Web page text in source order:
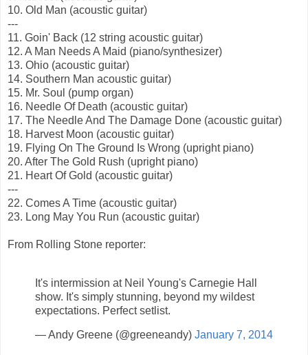
10. Old Man (acoustic guitar)
---
11. Goin' Back (12 string acoustic guitar)
12. A Man Needs A Maid (piano/synthesizer)
13. Ohio (acoustic guitar)
14. Southern Man acoustic guitar)
15. Mr. Soul (pump organ)
16. Needle Of Death (acoustic guitar)
17. The Needle And The Damage Done (acoustic guitar)
18. Harvest Moon (acoustic guitar)
19. Flying On The Ground Is Wrong (upright piano)
20. After The Gold Rush (upright piano)
21. Heart Of Gold (acoustic guitar)
---
22. Comes A Time (acoustic guitar)
23. Long May You Run (acoustic guitar)
From Rolling Stone reporter:
It's intermission at Neil Young's Carnegie Hall
show. It's simply stunning, beyond my wildest
expectations. Perfect setlist.
— Andy Greene (@greeneandy) January 7, 2014